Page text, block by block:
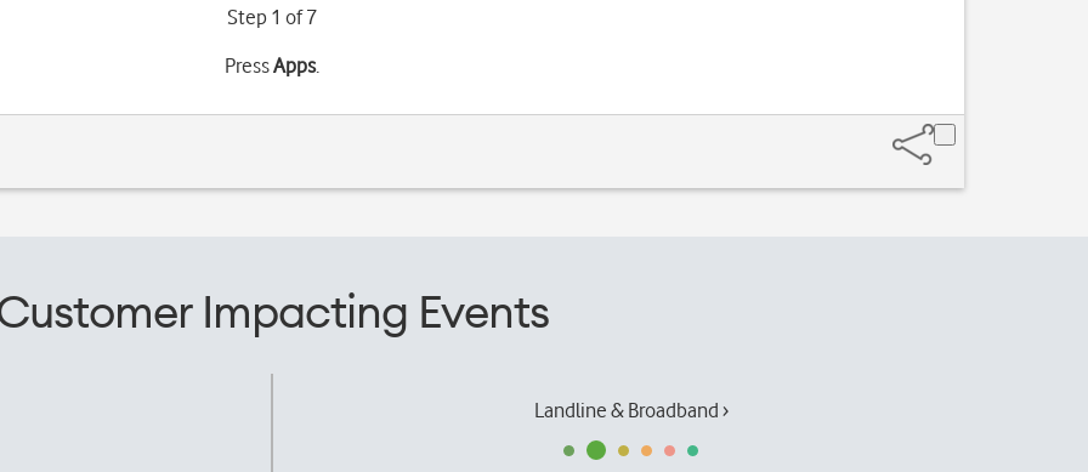
Step 1 of 7
PressApps.
Impacting Events
Landline & Broadband ›